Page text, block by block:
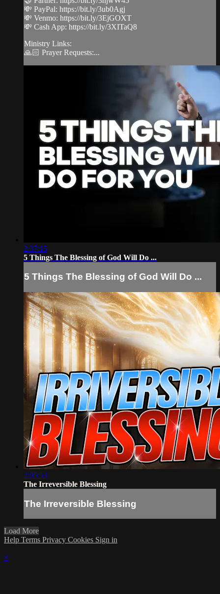
💸 PayPal: https://bit.ly/3ub0Agj
💸 Venmo: https://bit.ly/3EjGOXT
💸 Cash App: https://bit.ly/3XITaQ8
Ministry Links:
🙏🏻 Prayer Requests:...
2:37:15
5 Things The Blessing of God Will Do ...
5 Things The Blessing of God Will Do ...
2:05:53
The Irreversible Blessing
The Irreversible Blessing
Load More
Help Terms Privacy Cookies Sign in
×